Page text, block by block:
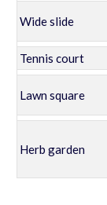
Wide slide
Tennis court
Lawn square
Herb garden